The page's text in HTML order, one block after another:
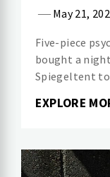
May 21,
Five-piece
bought a
Spiegeltent to
EXPLORE